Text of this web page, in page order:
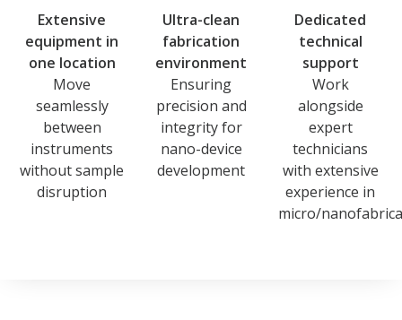
Extensive
equipment in
one location
Move
seamlessly
between
instruments
without sample
disruption
Ultra-clean
fabrication
environment
Ensuring
precision and
integrity for
nano-device
development
Dedicated
technical
support
Work
alongside
expert
technicians
with extensive
experience in
micro/